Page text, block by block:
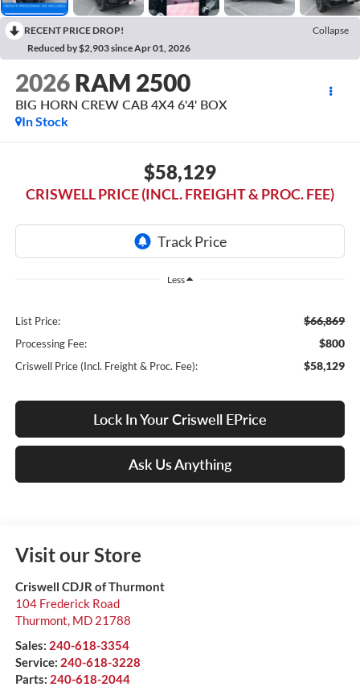
RECENT PRICE DROP!
Collapse
Reduced by $2,903 since Apr 01, 2026
2026 RAM 2500
BIG HORN CREW CAB 4X4 6'4' BOX
In Stock
$58,129
CRISWELL PRICE (INCL. FREIGHT & PROC. FEE)
Less
List Price: $66,869
Processing Fee: $800
Criswell Price (Incl. Freight & Proc. Fee): $58,129
Lock In Your Criswell EPrice
Ask Us Anything
Visit our Store
Criswell CDJR of Thurmont
104 Frederick Road
Thurmont, MD 21788
Sales: 240-618-3354
Service: 240-618-3228
Parts: 240-618-2044